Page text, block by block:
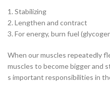
1. Stabilizing
2. Lengthen and contract
3. For energy, burn fuel
When our muscles repeatedly
muscles to become bigger and
s important responsibilities in